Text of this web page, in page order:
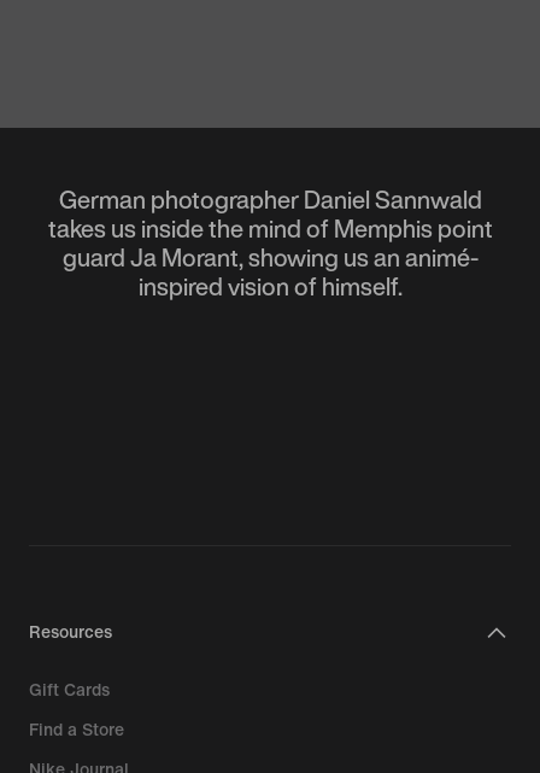
German photographer Daniel Sannwald
takes us inside the mind of Memphis point
guard Ja Morant, showing us an animé-
inspired vision of himself.
Resources
Gift Cards
Find a Store